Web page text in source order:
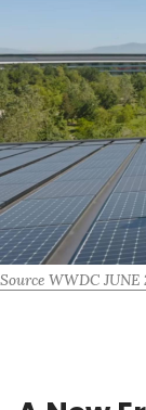
Source WWDC JUNE